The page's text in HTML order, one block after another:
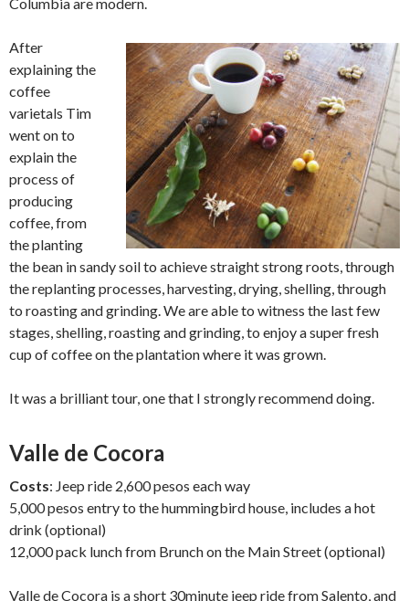
Columbia are modern.
After
explaining the
coffee
varietals Tim
went on to
explain the
process of
producing
coffee, from
the planting
the bean in sandy soil to achieve straight strong roots, through
the replanting processes, harvesting, drying, shelling, through
to roasting and grinding. We are able to witness the last few
stages, shelling, roasting and grinding, to enjoy a super fresh
cup of coffee on the plantation where it was grown.
It was a brilliant tour, one that I strongly recommend doing.
Valle de Cocora
Costs: Jeep ride 2,600 pesos each way
5,000 pesos entry to the hummingbird house, includes a hot
drink (optional)
12,000 pack lunch from Brunch on the Main Street (optional)
Valle de Cocora is a short 30minute jeep ride from Salento, and